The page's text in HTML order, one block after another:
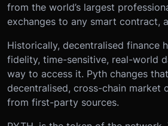
from the world’s largest
exchanges to any smart contract,
Historically, decentralised finance
fidelity, time-sensitive, real-world
way to access it. Pyth changes
decentralised, cross-chain market
from first-party sources.